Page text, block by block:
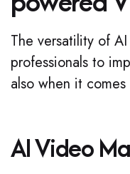
The versatility of
professionals to
also when it
AI Video